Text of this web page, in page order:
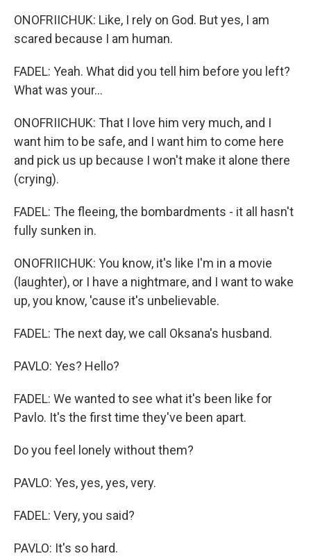
ONOFRIICHUK: Like, I rely on God. But yes, I am
scared because I am human.
FADEL: Yeah. What did you tell him before you left?
What was your...
ONOFRIICHUK: That I love him very much, and I
want him to be safe, and I want him to come here
and pick us up because I won't make it alone there
(crying).
FADEL: The fleeing, the bombardments - it all hasn't
fully sunken in.
ONOFRIICHUK: You know, it's like I'm in a movie
(laughter), or I have a nightmare, and I want to wake
up, you know, 'cause it's unbelievable.
FADEL: The next day, we call Oksana's husband.
PAVLO: Yes? Hello?
FADEL: We wanted to see what it's been like for
Pavlo. It's the first time they've been apart.
Do you feel lonely without them?
PAVLO: Yes, yes, yes, very.
FADEL: Very, you said?
PAVLO: It's so hard.